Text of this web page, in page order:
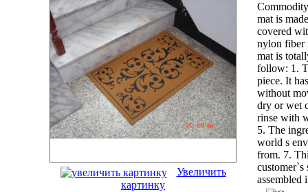
Увеличить
картинку
mat is
covered
nylon fiber
mat is
follow: 1.
piece. It
without
dry or wet
rinse with
5. The
world s
from. 7.
customer`s
assembled